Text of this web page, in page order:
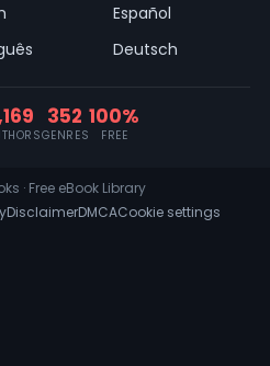
Español
Deutsch
352
GENRES
100%
FREE
· Free eBook Library
DisclaimerDMCACookie settings